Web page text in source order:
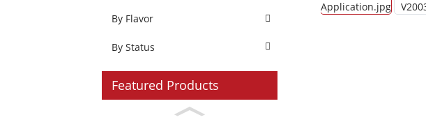
By Flavor
By Status
Featured Products